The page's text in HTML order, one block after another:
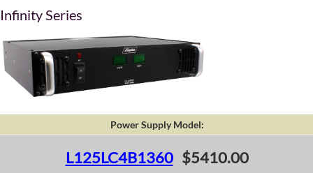
Infinity Series
Power Supply Model:
L125LC4B1360 $5410.00